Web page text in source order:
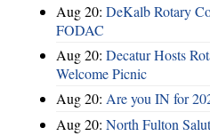
Aug 20: DeKalb Rotary
FODAC
Aug 20: Decatur Hosts
Welcome Picnic
Aug 20: Are you IN for
Aug 20: North Fulton